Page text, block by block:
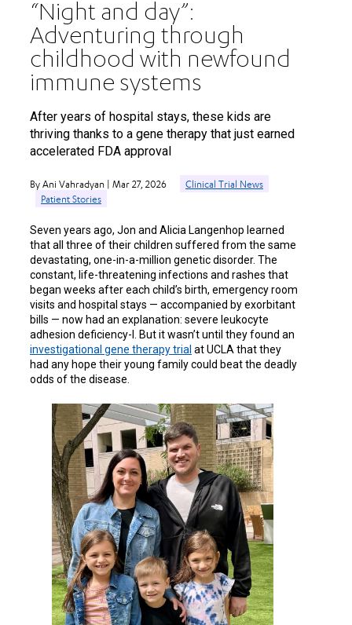
“Night and day”:
Adventuring through
childhood with newfound
immune systems
After years of hospital stays, these kids are
thriving thanks to a gene therapy that just earned
accelerated FDA approval
By Ani Vahradyan | Mar 27, 2026
Clinical Trial News
Patient Stories
Seven years ago, Jon and Alicia Langenhop learned
that all three of their children suffered from the same
devastating, one-in-a-million genetic disorder. The
constant, life-threatening infections and rashes that
began weeks after each child’s birth, emergency room
visits and hospital stays — accompanied by exorbitant
bills — now had an explanation: severe leukocyte
adhesion deficiency-I. But it wasn’t until they found an
investigational gene therapy trial at UCLA that they
had any hope their young family could beat the deadly
odds of the disease.